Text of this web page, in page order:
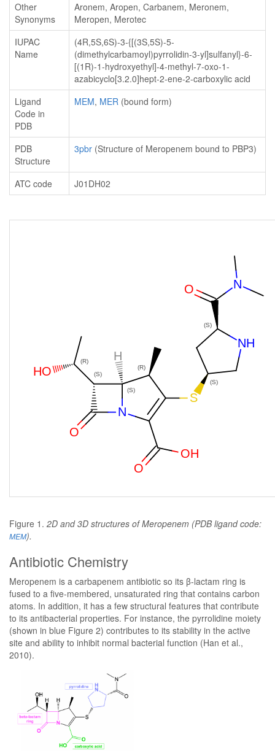
Other
Synonyms
Aronem, Aropen, Carbanem, Meronem,
Meropen, Merotec
IUPAC
Name
(4R,5S,6S)-3-{[(3S,5S)-5-
(dimethylcarbamoyl)pyrrolidin-3-yl]sulfanyl}-6-
[(1R)-1-hydroxyethyl]-4-methyl-7-oxo-1-
azabicyclo[3.2.0]hept-2-ene-2-carboxylic acid
Ligand
Code in
PDB
MEM, MER (bound form)
PDB
Structure
3pbr (Structure of Meropenem bound to PBP3)
ATC code J01DH02
Figure 1. 2D and 3D structures of Meropenem (PDB ligand code:
MEM).
Antibiotic Chemistry
Meropenem is a carbapenem antibiotic so its β-lactam ring is
fused to a five-membered, unsaturated ring that contains carbon
atoms. In addition, it has a few structural features that contribute
to its antibacterial properties. For instance, the pyrrolidine moiety
(shown in blue Figure 2) contributes to its stability in the active
site and ability to inhibit normal bacterial function (Han et al.,
2010).